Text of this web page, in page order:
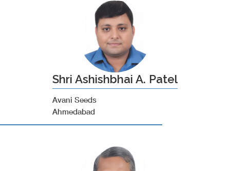
Shri Ashishbhai A. Patel
Avani Seeds
Ahmedabad